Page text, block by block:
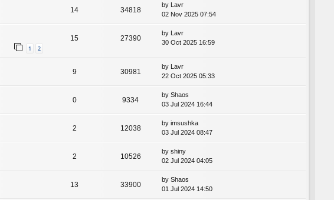
14 34818
by Lavr
02 Nov 2025 07:54
1 2
15 27390
by Lavr
30 Oct 2025 16:59
9 30981
by Lavr
22 Oct 2025 05:33
0 9334
by Shaos
03 Jul 2024 16:44
2 12038
by imsushka
03 Jul 2024 08:47
2 10526
by shiny
02 Jul 2024 04:05
13 33900
by Shaos
01 Jul 2024 14:50